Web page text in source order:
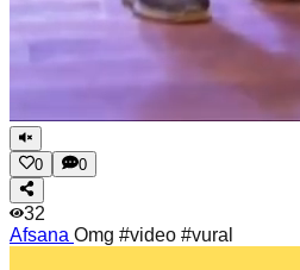
0 0
32
Afsana Omg #video #vural